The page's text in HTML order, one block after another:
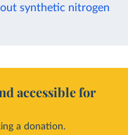
synthetic nitrogen
accessible for
a donation.